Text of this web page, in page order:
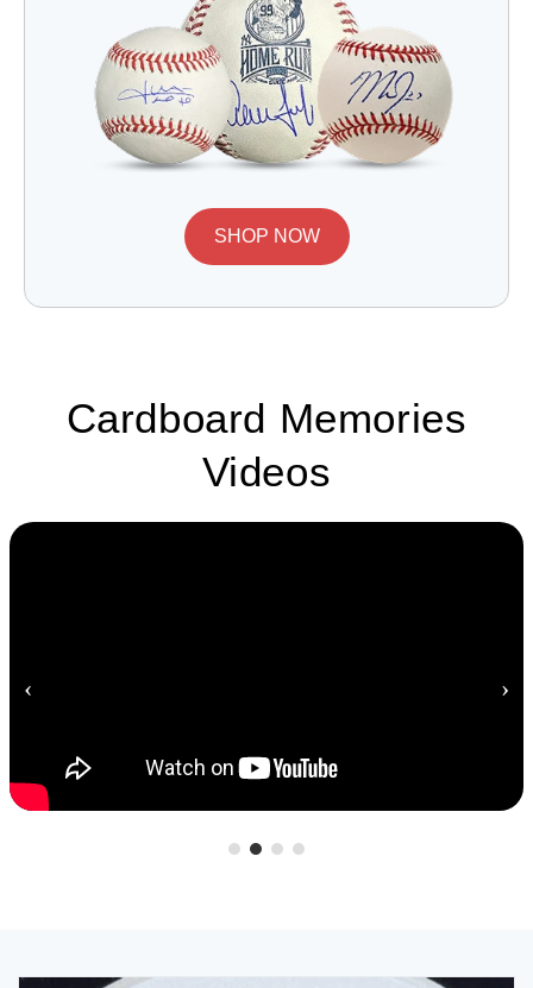
SHOP NOW
Cardboard Memories
Videos
‹ ›